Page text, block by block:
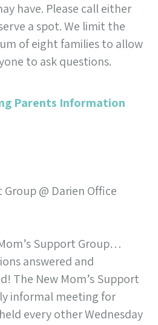
have. Please call either
a spot. We limit the
of eight families to allow
to ask questions.
Parents Information
Group@ Darien Office
Support Group…
answered and
The New Mom’s Support
informal meeting for
every other Wednesday